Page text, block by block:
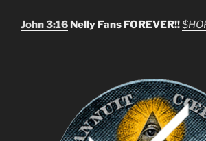
John 3:16 Nelly Fans FOREVER!!